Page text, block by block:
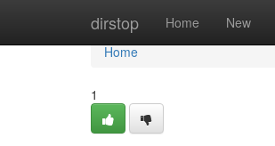
dirstop Home New
Home
Home
1